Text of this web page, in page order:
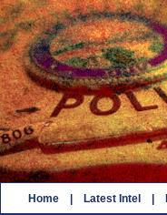
Home Latest Intel